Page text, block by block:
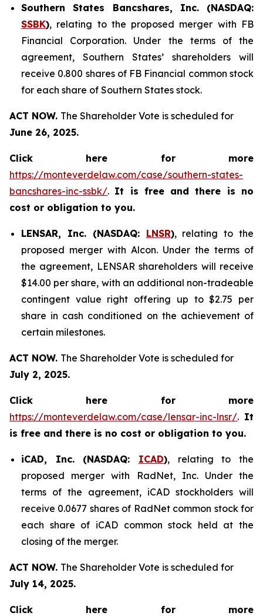
Southern States Bancshares, Inc. (NASDAQ:
SSBK), relating to the proposed merger with FB
Financial Corporation. Under the terms of the
agreement, Southern States’ shareholders will
receive 0.800 shares of FB Financial common stock
for each share of Southern States stock.
ACT NOW. The Shareholder Vote is scheduled for
June 26, 2025.
Click here for more
https://monteverdelaw.com/case/southern-states-
bancshares-inc-ssbk/. It is free and there is no
cost or obligation to you.
LENSAR, Inc. (NASDAQ: LNSR), relating to the
proposed merger with Alcon. Under the terms of
the agreement, LENSAR shareholders will receive
$14.00 per share, with an additional non-tradeable
contingent value right offering up to $2.75 per
share in cash conditioned on the achievement of
certain milestones.
ACT NOW. The Shareholder Vote is scheduled for
July 2, 2025.
Click here for more
https://monteverdelaw.com/case/lensar-inc-lnsr/. It
is free and there is no cost or obligation to you.
iCAD, Inc. (NASDAQ: ICAD), relating to the
proposed merger with RadNet, Inc. Under the
terms of the agreement, iCAD stockholders will
receive 0.0677 shares of RadNet common stock for
each share of iCAD common stock held at the
closing of the merger.
ACT NOW. The Shareholder Vote is scheduled for
July 14, 2025.
Click here for more